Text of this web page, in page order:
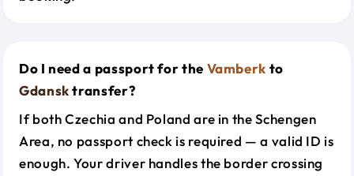
Do I need a passport for the Vamberk to
Gdansktransfer?
If both Czechia and Poland are in the Schengen
Area, no passport check is required — a valid ID is
enough. Your driver handles the border crossing